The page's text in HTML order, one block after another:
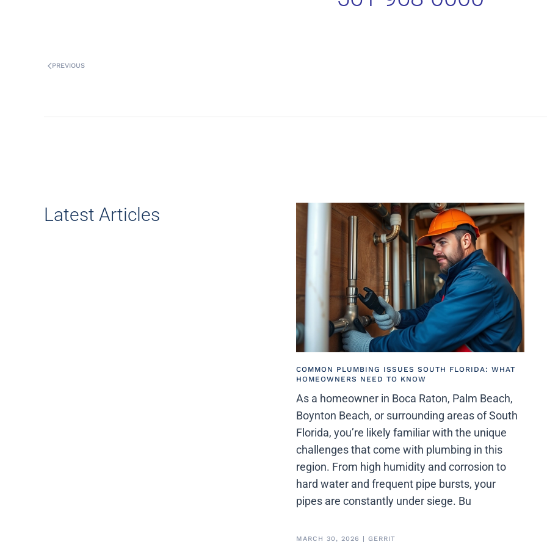
PREVIOUS
Latest Articles
COMMON PLUMBING ISSUES SOUTH FLORIDA: WHAT
HOMEOWNERS NEED TO KNOW
As a homeowner in Boca Raton, Palm Beach,
Boynton Beach, or surrounding areas of South
Florida, you’re likely familiar with the unique
challenges that come with plumbing in this
region. From high humidity and corrosion to
hard water and frequent pipe bursts, your
pipes are constantly under siege. Bu
MARCH 30, 2026 |GERRIT